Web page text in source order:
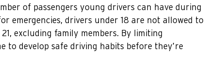
of passengers young drivers can have during
emergencies, drivers under 18 are not allowed to
excluding family members. By limiting
to develop safe driving habits before they’re